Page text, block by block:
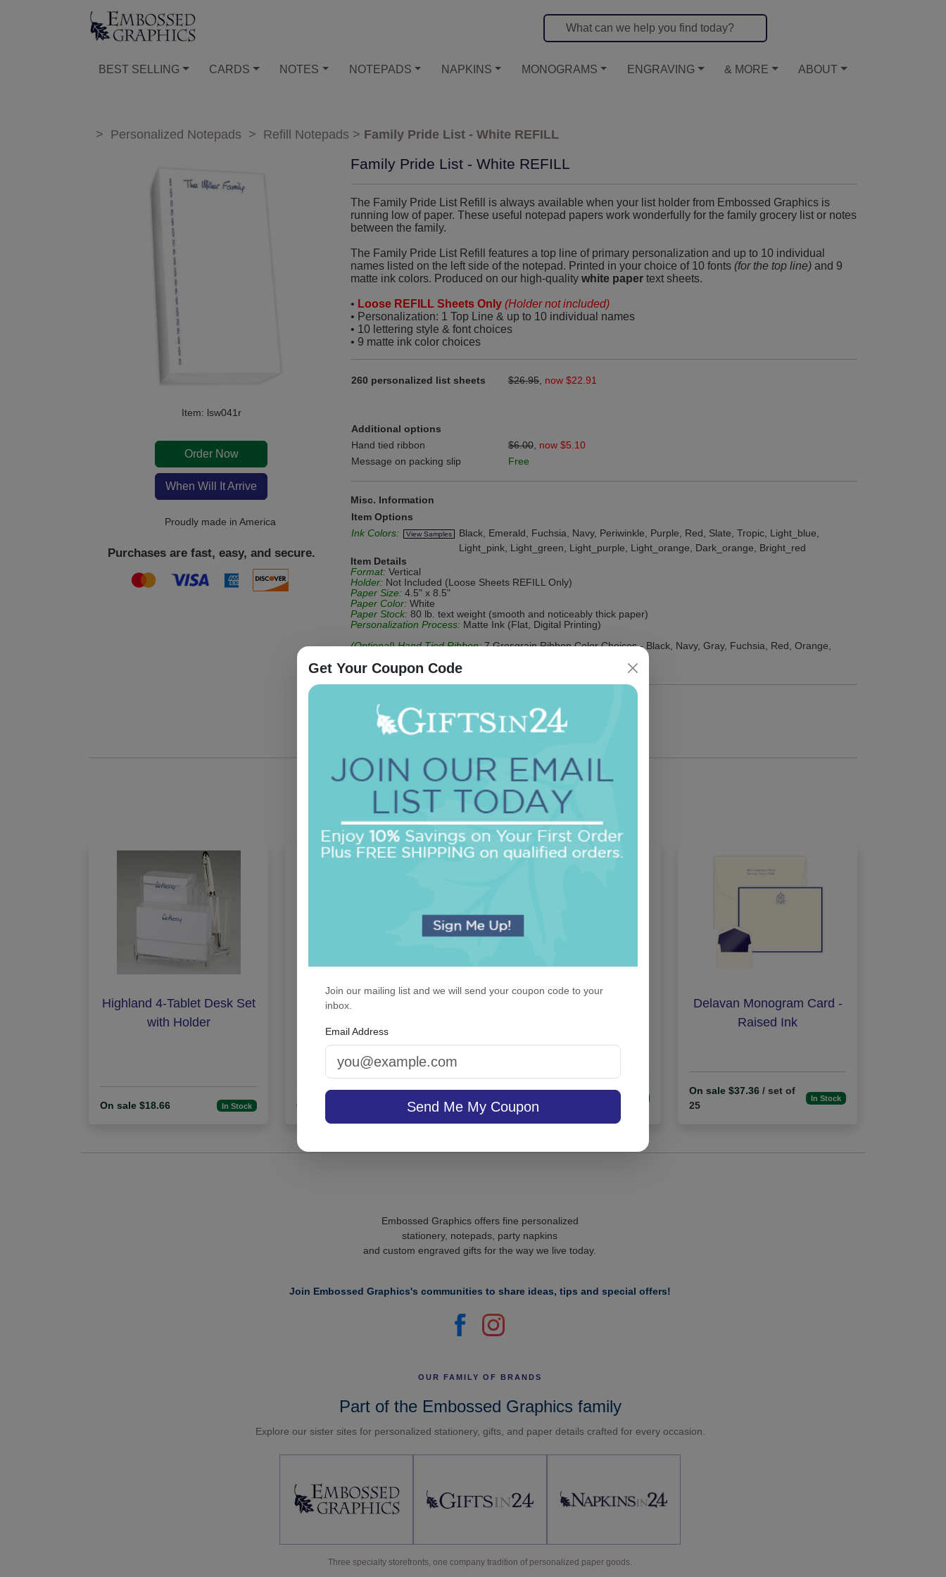
BEST SELLING CARDS NOTES NOTEPADS NAPKINS MONOGRAMS ENGRAVING & MORE ABOUT
> Personalized Notepads > Refill Notepads > Family Pride List - White REFILL
Item: lsw041r
Order Now
When Will It Arrive
Proudly made in America
Purchases are fast, easy, and secure.
Family Pride List - White REFILL
The Family Pride List Refill is always available when your list holder from Embossed Graphics is
running low of paper. These useful notepad papers work wonderfully for the family grocery list or notes
between the family.
The Family Pride List Refill features a top line of primary personalization and up to 10 individual
names listed on the left side of the notepad. Printed in your choice of 10 fonts (for the top line) and 9
matte ink colors. Produced on our high-quality white paper text sheets.
• Loose REFILL Sheets Only (Holder not included)
• Personalization: 1 Top Line & up to 10 individual names
• 10 lettering style & font choices
• 9 matte ink color choices
260 personalized list sheets $26.95 now $22.91
Additional options
Hand tied ribbon
$6.00 now $5.10
Message on packing slip
Free
Misc. Information
Item Options
Ink Colors:
View Samples
Black, Emerald, Fuchsia, Navy, Periwinkle, Purple, Red, Slate, Tropic, Light_blue,
Light_pink, Light_green, Light_purple, Light_orange, Dark_orange, Bright_red
Item Details
Format: Vertical
Holder: Not Included (Loose Sheets REFILL Only)
Paper Size: 4.5" x 8.5"
Paper Color: White
Paper Stock: 80 lb. text weight (smooth and noticeably thick paper)
Personalization Process: Matte Ink (Flat, Digital Printing)
(Optional) Hand Tied Ribbon:7 Grosgrain Ribbon Color Choices - Black, Navy, Gray, Fuchsia, Red, Orange,
Be the first to review this item!
OUR BEST SELLERS
An assorted list of our best selling items
Highland 4-Tablet Desk Set
with Holder
On sale $18.66 In Stock
Integrity Agenda - White
On sale $25.46 In Stock
On sale $37.36/ set of
25
Delavan Monogram Card -
Raised Ink
On sale $37.36 / set of
25
In Stock
Get Your Coupon Code
Join our mailing list and we will send your coupon code to your
inbox.
Email Address
Send Me My Coupon
Embossed Graphics offers fine personalized
stationery, notepads, party napkins
and custom engraved gifts for the way we live today.
Join Embossed Graphics's communities to share ideas, tips and special offers!
OUR FAMILY OF BRANDS
Part of the Embossed Graphics family
Explore our sister sites for personalized stationery, gifts, and paper details crafted for every occasion.
Three specialty storefronts, one company tradition of personalized paper goods.